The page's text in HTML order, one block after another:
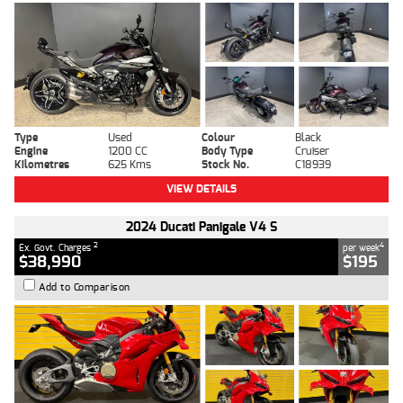
Type Used Colour
Black
Engine
1200 CC Body Type
Cruiser
Kilometres
625 Kms Stock No.
C18939
VIEW DETAILS
2024 Ducati Panigale V4 S
Ex. Govt. Charges 2
$38,990
per week4
$195
Add to Comparison